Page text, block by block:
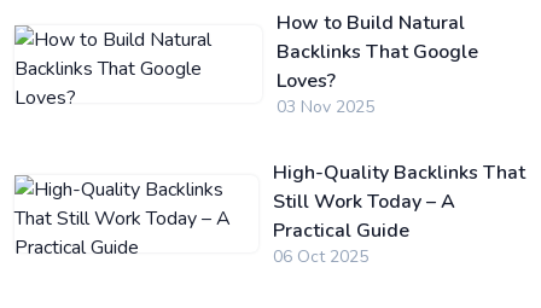
How to Build Natural
Backlinks That Google
Loves?
03 Nov 2025
High-Quality Backlinks That
Still Work Today – A
Practical Guide
06 Oct 2025